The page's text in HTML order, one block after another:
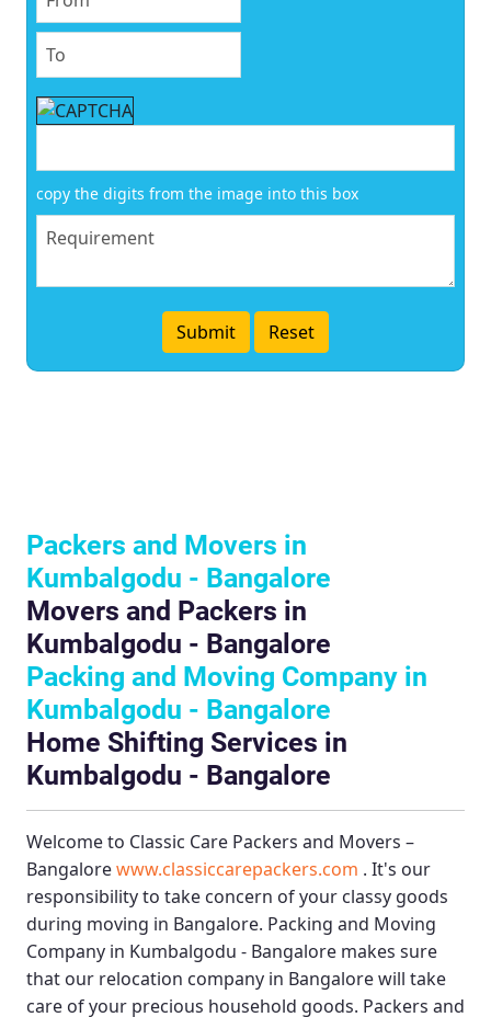
copy the digits from the image into this box
Packers and Movers in
Kumbalgodu - Bangalore
Movers and Packers in
Kumbalgodu - Bangalore
Packing and Moving Company in
Kumbalgodu - Bangalore
Home Shifting Services in
Kumbalgodu - Bangalore
Welcome to Classic Care Packers and Movers –
Bangalorewww.classiccarepackers.com . It's our
responsibility to take concern of your classy goods
during moving in Bangalore. Packing and Moving
Company in Kumbalgodu - Bangalore makes sure
that our relocation company in Bangalore will take
care of your precious household goods. Packers and